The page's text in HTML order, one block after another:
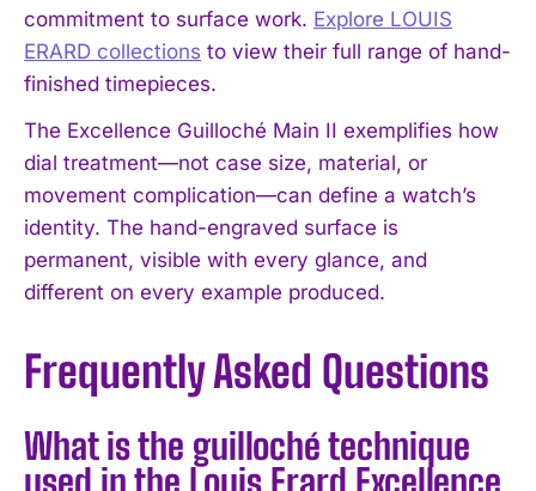
commitment to surface work. Explore LOUIS
ERARD collections to view their full range of hand-
finished timepieces.
The Excellence Guilloché Main II exemplifies how
dial treatment—not case size, material, or
movement complication—can define a watch’s
identity. The hand-engraved surface is
permanent, visible with every glance, and
different on every example produced.
Frequently Asked Questions
What is the guilloché technique
used in the Louis Erard Excellence